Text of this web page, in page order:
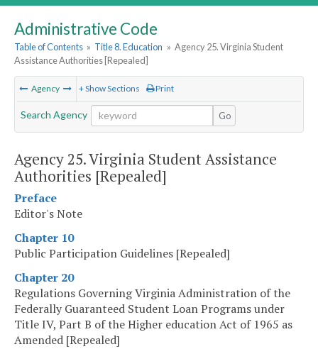
Administrative Code
Table of Contents » Title 8. Education » Agency 25. Virginia Student
Assistance Authorities [Repealed]
Agency + Show Sections Print
Search Agency Go
Agency 25. Virginia Student Assistance
Authorities [Repealed]
Preface
Editor's Note
Chapter 10
Public Participation Guidelines [Repealed]
Chapter 20
Regulations Governing Virginia Administration of the
Federally Guaranteed Student Loan Programs under
Title IV, Part B of the Higher education Act of 1965 as
Amended [Repealed]